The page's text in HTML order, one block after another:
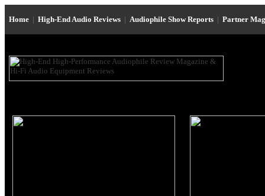
Home | High-End Audio Reviews | Audiophile Show Reports | Partner